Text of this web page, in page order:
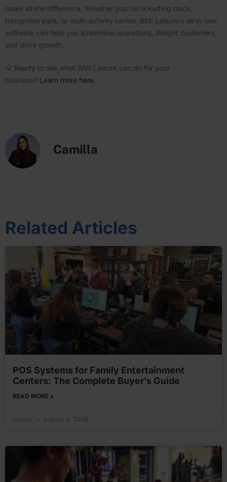
make all the difference. Whether you run a karting track,
trampoline park, or multi-activity center, BMI Leisure’s all-in-one
software can help you streamline opera­tions, delight customers,
and drive growth.
💡 Ready to see what BMI Leisure can do for your
business? Learn more here.
Camilla
Related Articles
POS Systems for Family Entertainment
Centers: The Complete Buyer’s Guide
READ MORE »